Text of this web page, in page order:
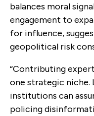
balances moral
engagement to
for influence,
geopolitical risk
“Contributing
one strategic niche.
institutions can
policing